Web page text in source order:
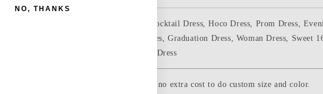
Homecoming Dress, Cocktail Dress, Hoco Dress, Prom Dress,
Dresses, Formal Dresses, Graduation Dress, Woman Dress, Sweet
Dress, Wedding Guest Dress
This dress could be custom-made. there are no extra cost to do custom size and color.
NO, THANKS